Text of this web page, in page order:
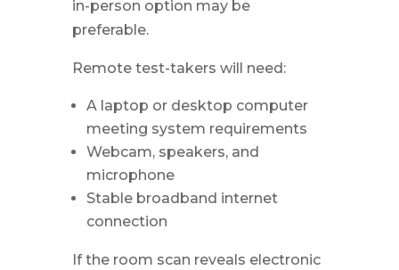
in-person option may be
preferable.
Remote test-takers will need:
A laptop or desktop computer
meeting system requirements
Webcam, speakers, and
microphone
Stable broadband internet
connection
If the room scan reveals electronic